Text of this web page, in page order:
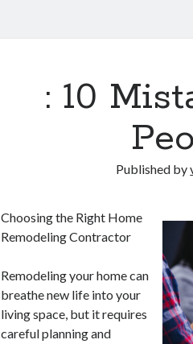
: 10
Published by
Choosing the Right Home
Remodeling Contractor
Remodeling your home can
breathe new life into your
living space, but it requires
careful planning and